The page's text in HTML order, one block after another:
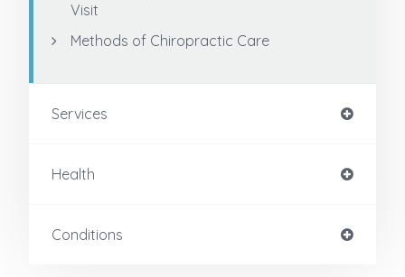
Visit
Methods of Chiropractic Care
Services
Health
Conditions